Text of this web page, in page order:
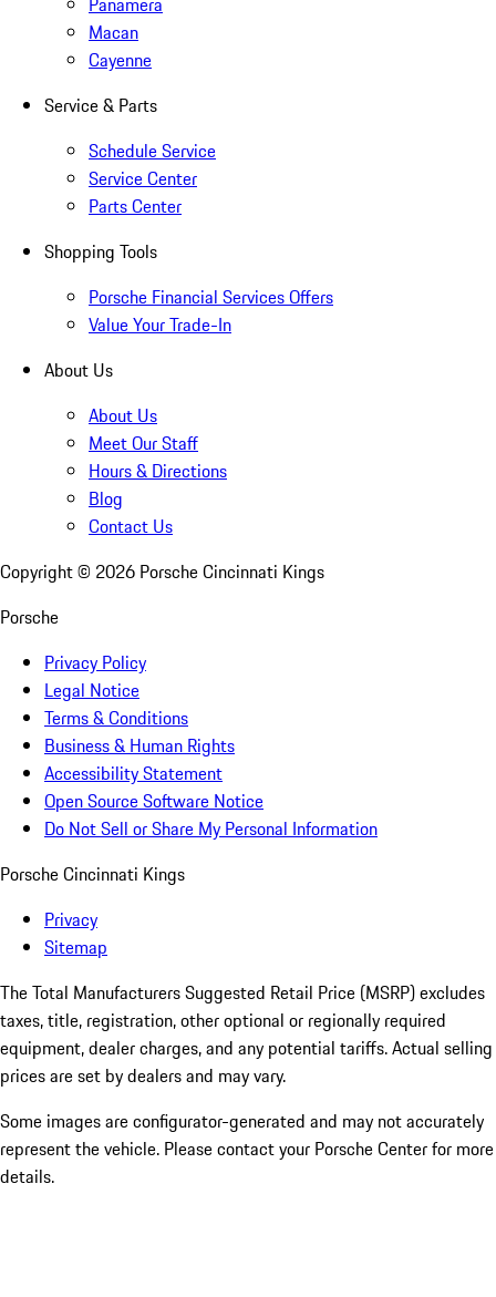
Macan
Cayenne
Service & Parts
Schedule Service
Service Center
Parts Center
Shopping Tools
Porsche Financial Services Offers
Value Your Trade-In
About Us
About Us
Meet Our Staff
Hours & Directions
Blog
Contact Us
Copyright © 2026 Porsche Cincinnati Kings
Porsche
Privacy Policy
Legal Notice
Terms & Conditions
Business & Human Rights
Accessibility Statement
Open Source Software Notice
Do Not Sell or Share My Personal Information
Porsche Cincinnati Kings
Privacy
Sitemap
The Total Manufacturers Suggested Retail Price (MSRP) excludes
taxes, title, registration, other optional or regionally required
equipment, dealer charges, and any potential tariffs. Actual selling
prices are set by dealers and may vary.
Some images are configurator-generated and may not accurately
represent the vehicle. Please contact your Porsche Center for more
details.